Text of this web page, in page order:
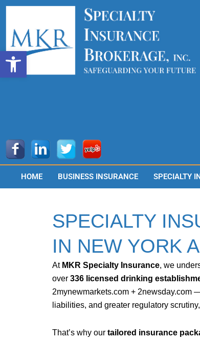
Skip
content
HOME BUSINESS INSURANCE SPECIALTY
SPECIALTY
IN NEW YORK
At MKR Specialty Insurance, we
over 336 licensed drinking
2mynewmarkets.com + 2newsday.com —
liabilities, and greater regulatory
That’s why our tailored insurance
Open toolbar